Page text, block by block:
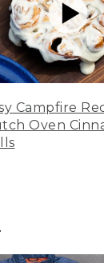
Campfire
Oven